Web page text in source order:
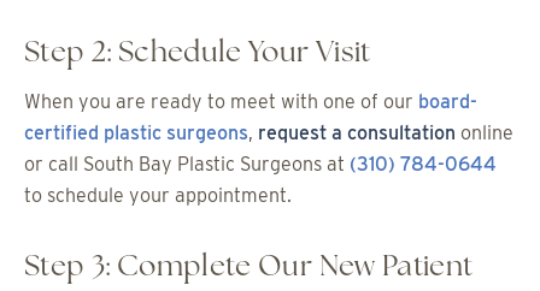
Step 2: Schedule Your Visit
When you are ready to meet with one of our board-
certified plastic surgeons, request a consultation online
or call South Bay Plastic Surgeons at (310) 784-0644
to schedule your appointment.
Step 3: Complete Our New Patient